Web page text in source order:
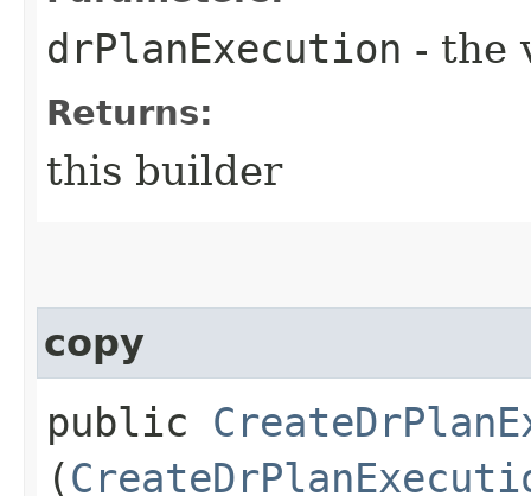
drPlanExecution - the
Returns:
this builder
copy
public
(